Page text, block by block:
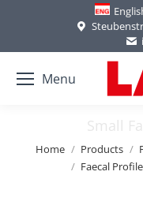
Menu
Small
You are here:
Home Products
Faecal